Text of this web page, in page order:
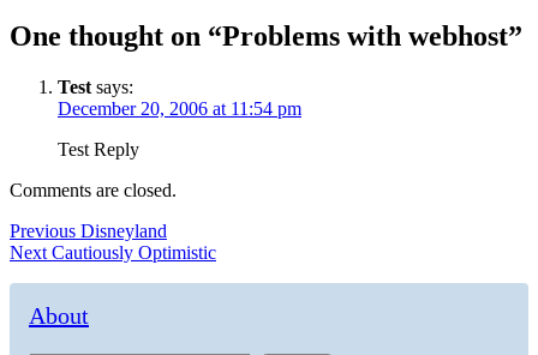
One thought on “Problems with webhost”
Test says:
December 20, 2006 at 11:54 pm
Test Reply
Comments are closed.
Post
navigation
Previous Previous
post:
Disneyland
Next Next
Cautiously Optimistic
About